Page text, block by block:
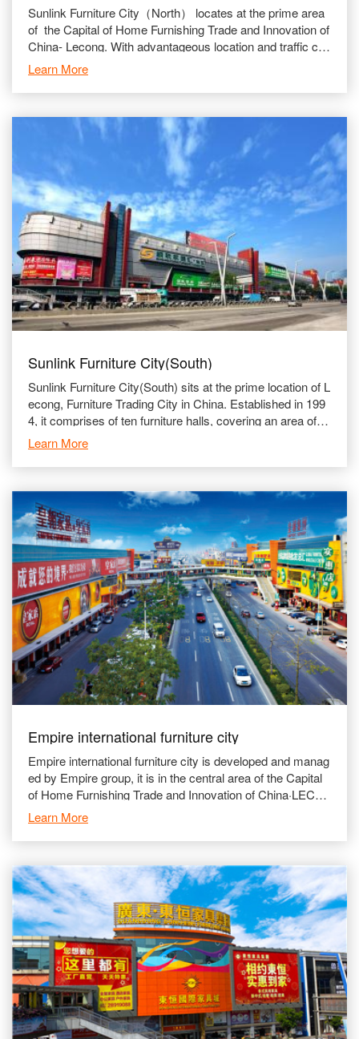
Sunlink Furniture City（North） locates at the prime area
of the Capital of Home Furnishing Trade and Innovation of
China- Lecong. With advantageous location and traffic con
nection.
Learn More
Sunlink Furniture City(South)
Sunlink Furniture City(South) sits at the prime location of L
econg, Furniture Trading City in China. Established in 199
4, it comprises of ten furniture halls, covering an area of u
p to 150,000 ㎡. The South Section is run
Learn More
Empire international furniture city
Empire international furniture city is developed and manag
ed by Empire group, it is in the central area of the Capital
of Home Furnishing Trade and Innovation of China·LECO
NG, which gave us the advantages of conve
Learn More